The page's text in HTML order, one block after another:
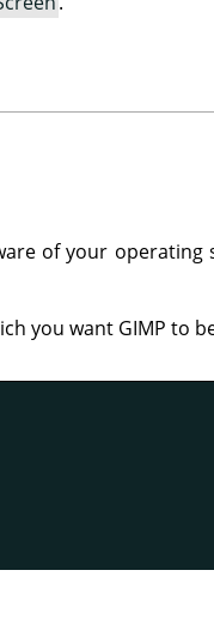
of your operating
you want GIMP to